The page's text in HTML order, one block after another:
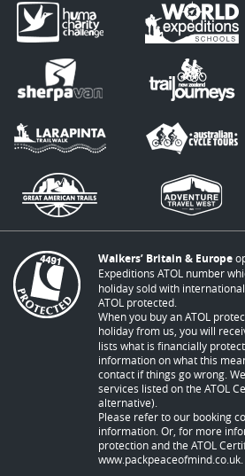
Walkers’ Britain & Europe
Expeditions ATOL number
holiday sold with
ATOL protected.
When you buy an ATOL
holiday from us, you will
lists what is financially
information on what this
contact if things go wrong.
services listed on the ATOL
alternative).
Please refer to our booking
information. Or, for more
protection and the ATOL
www.packpeaceofmind.co.uk